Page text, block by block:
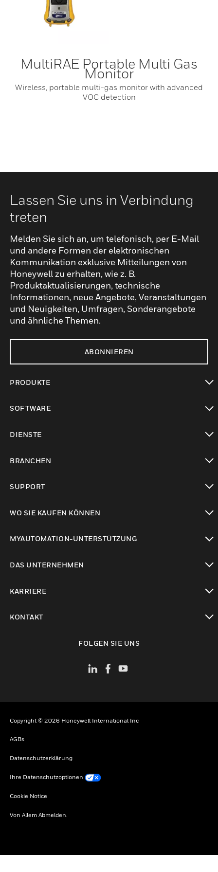
MultiRAE Portable Multi Gas
Monitor
Wireless, portable multi-gas monitor with advanced
VOC detection
Lassen Sie uns in Verbindung
treten
Melden Sie sich an, um telefonisch, per E-Mail
und andere Formen der elektronischen
Kommunikation exklusive Mitteilungen von
Honeywell zu erhalten, wie z. B.
Produktaktualisierungen, technische
Informationen, neue Angebote, Veranstaltungen
und Neuigkeiten, Umfragen, Sonderangebote
und ähnliche Themen.
ABONNIEREN
PRODUKTE
SOFTWARE
DIENSTE
BRANCHEN
SUPPORT
WO SIE KAUFEN KÖNNEN
MYAUTOMATION-UNTERSTÜTZUNG
DAS UNTERNEHMEN
KARRIERE
KONTAKT
FOLGEN SIE UNS
Copyright © 2026 Honeywell International Inc
AGBs
Datenschutzerklärung
Ihre Datenschutzoptionen
Cookie Notice
Von Allem Abmelden.